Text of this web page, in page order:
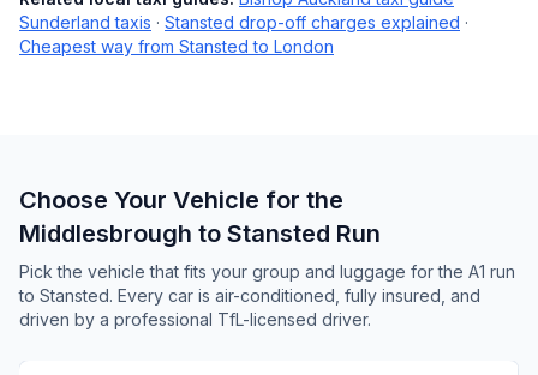
Sunderland taxis · Stansted drop-off charges explained ·
Cheapest way from Stansted to London
Choose Your Vehicle for the
Middlesbrough to Stansted Run
Pick the vehicle that fits your group and luggage for the A1 run
to Stansted. Every car is air-conditioned, fully insured, and
driven by a professional TfL-licensed driver.